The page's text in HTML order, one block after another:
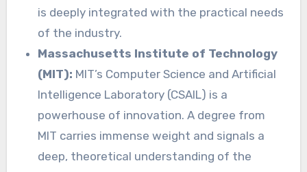
is deeply integrated with the practical needs
of the industry.
Massachusetts Institute of Technology
(MIT): MIT’s Computer Science and Artificial
Intelligence Laboratory (CSAIL) is a
powerhouse of innovation. A degree from
MIT carries immense weight and signals a
deep, theoretical understanding of the